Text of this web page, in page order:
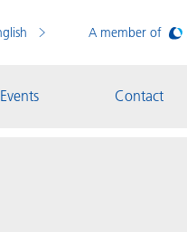
A member of
Contact